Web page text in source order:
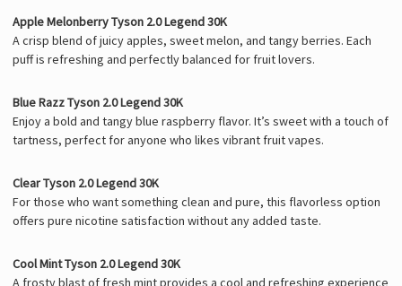
Apple Melonberry Tyson 2.0 Legend 30K
A crisp blend of juicy apples, sweet melon, and tangy berries. Each
puff is refreshing and perfectly balanced for fruit lovers.
Blue Razz Tyson 2.0 Legend 30K
Enjoy a bold and tangy blue raspberry flavor. It’s sweet with a touch of
tartness, perfect for anyone who likes vibrant fruit vapes.
Clear Tyson 2.0 Legend 30K
For those who want something clean and pure, this flavorless option
offers pure nicotine satisfaction without any added taste.
Cool Mint Tyson 2.0 Legend 30K
A frosty blast of fresh mint provides a cool and refreshing experience